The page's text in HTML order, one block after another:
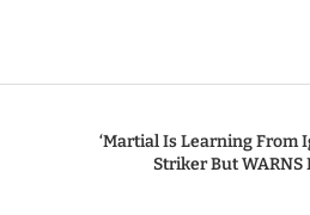
‘Martial Is Learning From
Striker But WARNS